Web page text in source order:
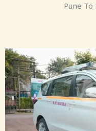
Pune To